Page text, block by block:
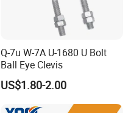
Q-7u W-7A U-1680 U Bolt
Ball Eye Clevis
US$1.80-2.00